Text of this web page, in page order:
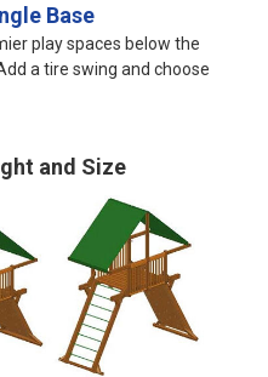
Base
play spaces below the
a tire swing and choose
and Size